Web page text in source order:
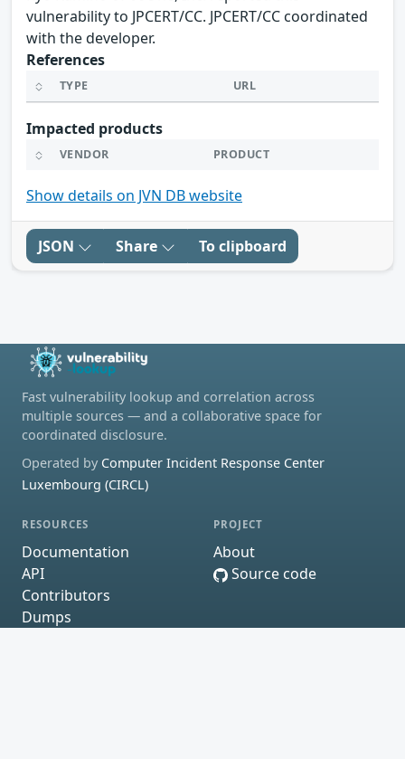
vulnerability to JPCERT/CC. JPCERT/CC coordinated
with the developer.
References
TYPE URL
Impacted products
VENDOR PRODUCT
Show details on JVN DB website
JSON Share To clipboard
Fast vulnerability lookup and correlation across
multiple sources — and a collaborative space for
coordinated disclosure.
Operated by Computer Incident Response Center
Luxembourg (CIRCL)
RESOURCES
Documentation
API
Contributors
Dumps
PROJECT
About
Source code